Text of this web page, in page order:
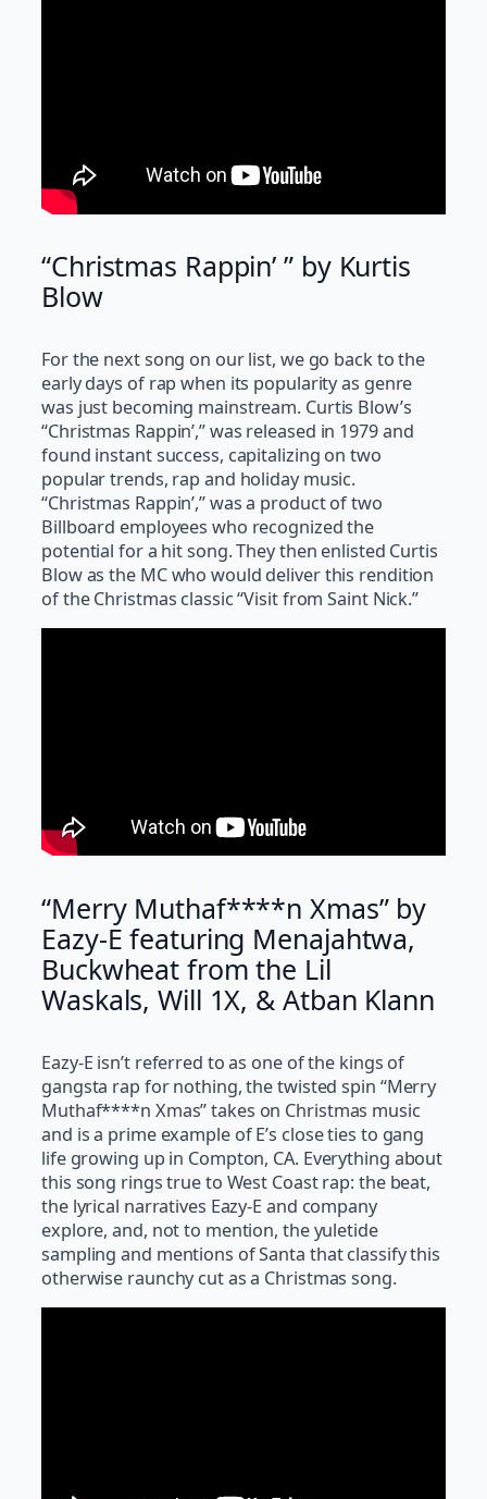
“Christmas Rappin’ ” by Kurtis
Blow
For the next song on our list, we go back to the
early days of rap when its popularity as genre
was just becoming mainstream. Curtis Blow’s
“Christmas Rappin’,” was released in 1979 and
found instant success, capitalizing on two
popular trends, rap and holiday music.
“Christmas Rappin’,” was a product of two
Billboard employees who recognized the
potential for a hit song. They then enlisted Curtis
Blow as the MC who would deliver this rendition
of the Christmas classic “Visit from Saint Nick.”
“Merry Muthaf****n Xmas” by
Eazy-E featuring Menajahtwa,
Buckwheat from the Lil
Waskals, Will 1X, & Atban Klann
Eazy-E isn’t referred to as one of the kings of
gangsta rap for nothing, the twisted spin “Merry
Muthaf****n Xmas” takes on Christmas music
and is a prime example of E’s close ties to gang
life growing up in Compton, CA. Everything about
this song rings true to West Coast rap: the beat,
the lyrical narratives Eazy-E and company
explore, and, not to mention, the yuletide
sampling and mentions of Santa that classify this
otherwise raunchy cut as a Christmas song.